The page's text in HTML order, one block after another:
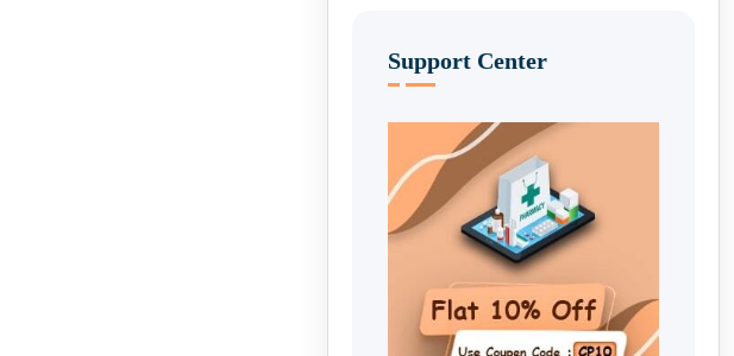
Support Center